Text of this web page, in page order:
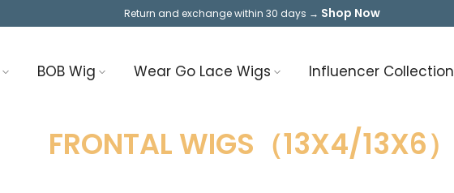
Return and exchange within 30 days → Shop Now
BOB Wig Wear Go Lace Wigs Influencer Collection
FRONTAL WIGS（13X4/13X6）